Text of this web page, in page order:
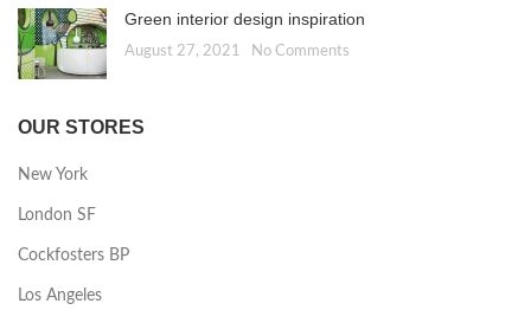
Green interior design inspiration
August 27, 2021 No Comments
OUR STORES
New York
London SF
Cockfosters BP
Los Angeles